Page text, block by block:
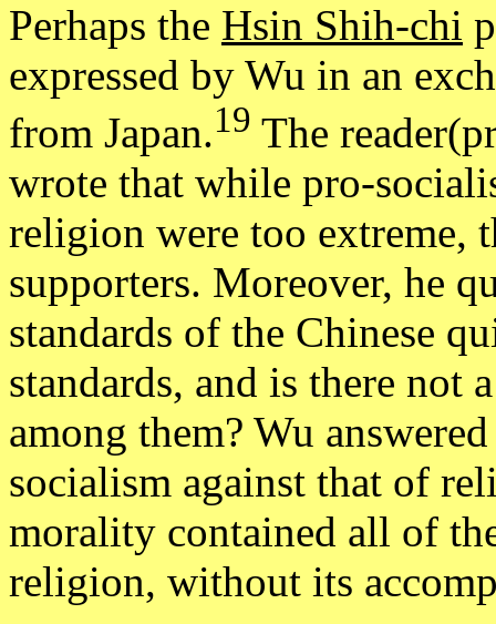
Perhaps the Hsin Shih-chi
expressed by Wu in an
from Japan.19 The
wrote that while pro-
religion were too extreme,
supporters. Moreover, he
standards of the Chinese
standards, and is there not
among them? Wu
socialism against that of
morality contained all of
religion, without its